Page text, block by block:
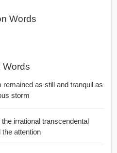
Words
Words
remained as still and tranquil as
storm
the irrational transcendental
attention